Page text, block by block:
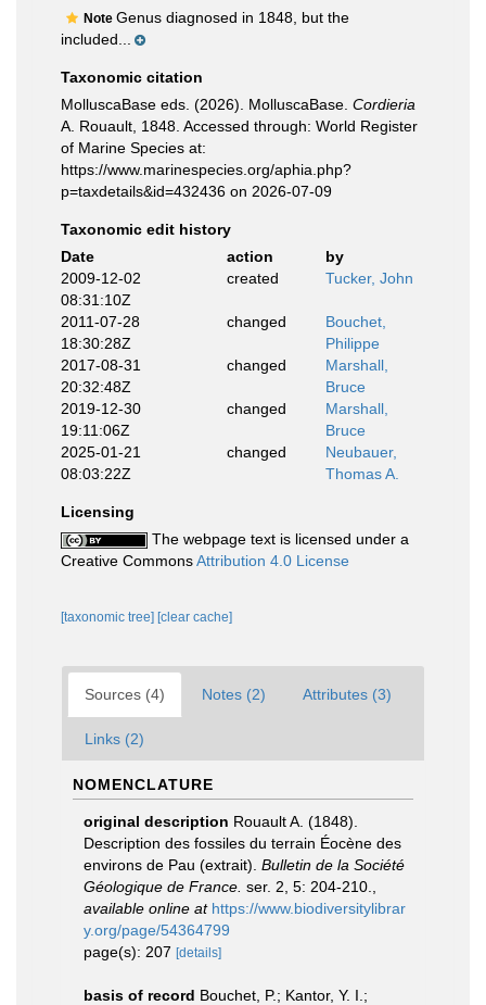
Note Genus diagnosed in 1848, but the
included...
Taxonomic citation
MolluscaBase eds. (2026). MolluscaBase. Cordieria
A. Rouault, 1848. Accessed through: World Register
of Marine Species at:
https://www.marinespecies.org/aphia.php?
p=taxdetails&id=432436 on 2026-07-09
Taxonomic edit history
Date
action
by
2009-12-02
08:31:10Z
created Tucker, John
2011-07-28
18:30:28Z
changed
Bouchet,
Philippe
2017-08-31
20:32:48Z
changed
Marshall,
Bruce
2019-12-30
19:11:06Z
changed
Marshall,
Bruce
2025-01-21
08:03:22Z
changed
Neubauer,
Thomas A.
Licensing
The webpage text is licensed under a
Creative CommonsAttribution 4.0 License
[taxonomic tree] [clear cache]
Sources (4) Notes (2) Attributes (3)
Links (2)
NOMENCLATURE
original description Rouault A. (1848).
Description des fossiles du terrain Éocène des
environs de Pau (extrait). Bulletin de la Société
Géologique de France. ser. 2, 5: 204-210.
available online at https://www.biodiversitylibrar
y.org/page/54364799
page(s): 207 [details]
basis of record Bouchet, P.; Kantor, Y. I.;